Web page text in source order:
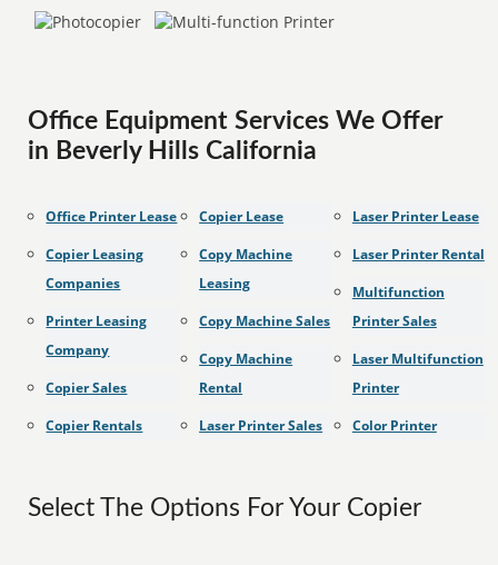
Office Equipment Services We Offer
in Beverly Hills California
Office Printer Lease
Copier Leasing
Companies
Printer Leasing
Company
Copier Sales
Copier Rentals
Copier Lease
Copy Machine
Leasing
Copy Machine Sales
Copy Machine
Rental
Laser Printer Sales
Laser Printer Lease
Laser Printer Rental
Multifunction
Printer Sales
Laser Multifunction
Printer
Color Printer
Select The Options For Your Copier